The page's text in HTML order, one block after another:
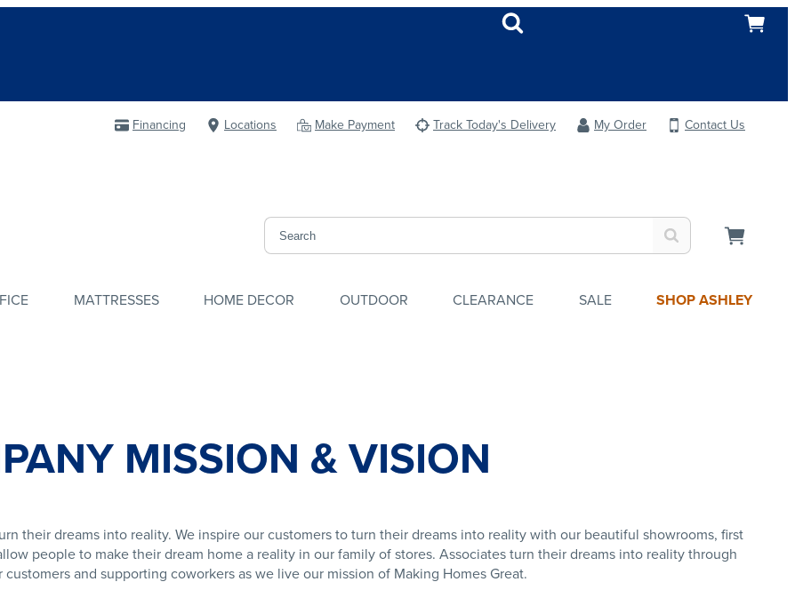
Financing Locations Make Payment Track Today's Delivery My Order
Contact Us
MATTRESSES HOME DECOR OUTDOOR CLEARANCE SALE SHOP ASHLEY
MISSION & VISION
their dreams into reality. We inspire our customers to turn their dreams into reality with our beautiful showrooms, first
people to make their dream home a reality in our family of stores. Associates turn their dreams into reality through
and supporting coworkers as we live our mission of Making Homes Great.